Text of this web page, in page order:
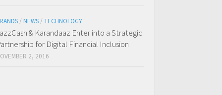
/ NEWS / TECHNOLOGY
& Karandaaz Enter into a Strategic
for Digital Financial Inclusion
2, 2016